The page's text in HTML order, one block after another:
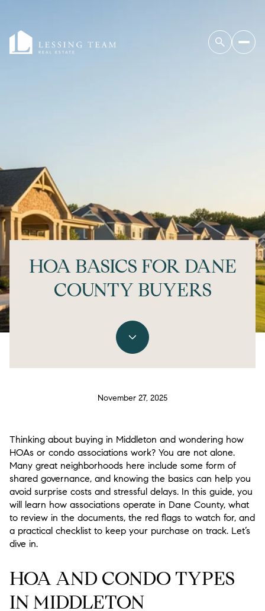
HOA BASICS FOR DANE
COUNTY BUYERS
November 27, 2025
Thinking about buying in Middleton and wondering how
HOAs or condo associations work? You are not alone.
Many great neighborhoods here include some form of
shared governance, and knowing the basics can help you
avoid surprise costs and stressful delays. In this guide, you
will learn how associations operate in Dane County, what
to review in the documents, the red flags to watch for, and
a practical checklist to keep your purchase on track. Let’s
dive in.
HOA AND CONDO TYPES
IN MIDDLETON